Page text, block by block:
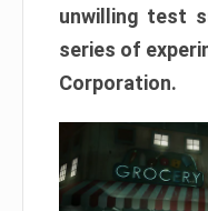
unwilling test
series of
Corporation.